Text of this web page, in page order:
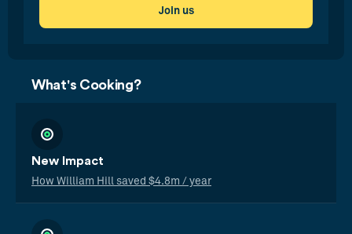
Join us
What's Cooking?
New Impact
How William Hill saved $4.8m / year